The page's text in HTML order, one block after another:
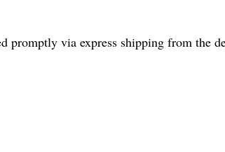
promptly via express shipping from the